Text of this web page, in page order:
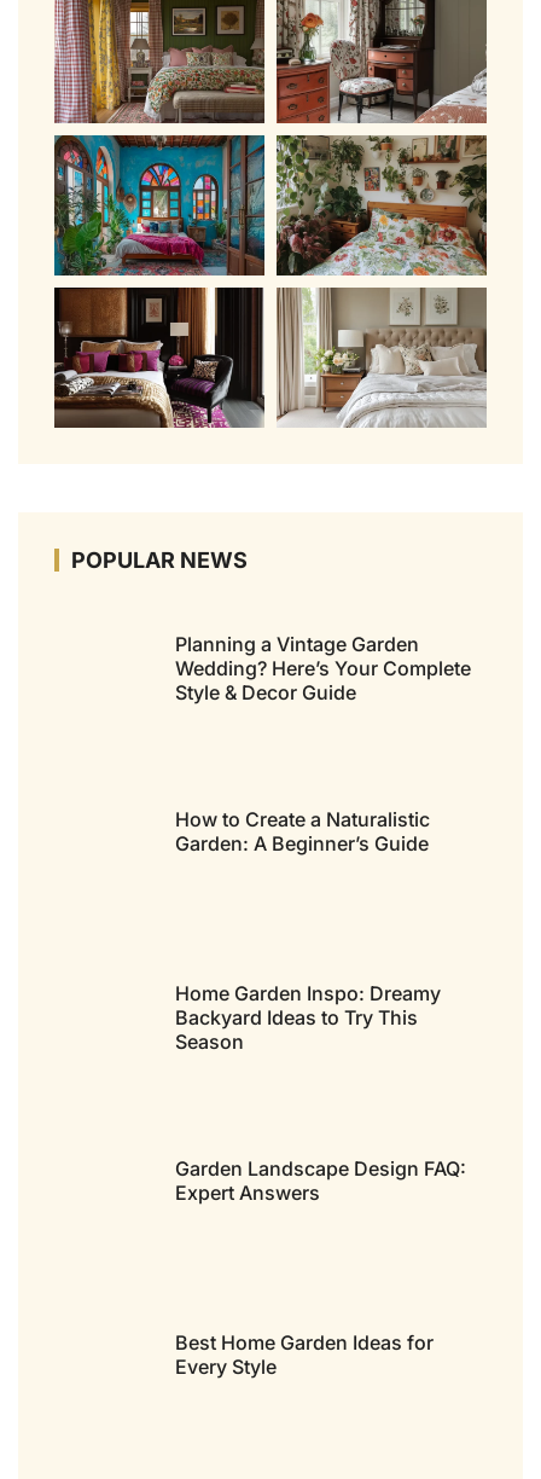
POPULAR NEWS
Planning a Vintage Garden
Wedding? Here’s Your Complete
Style & Decor Guide
How to Create a Naturalistic
Garden: A Beginner’s Guide
Home Garden Inspo: Dreamy
Backyard Ideas to Try This
Season
Garden Landscape Design FAQ:
Expert Answers
Best Home Garden Ideas for
Every Style